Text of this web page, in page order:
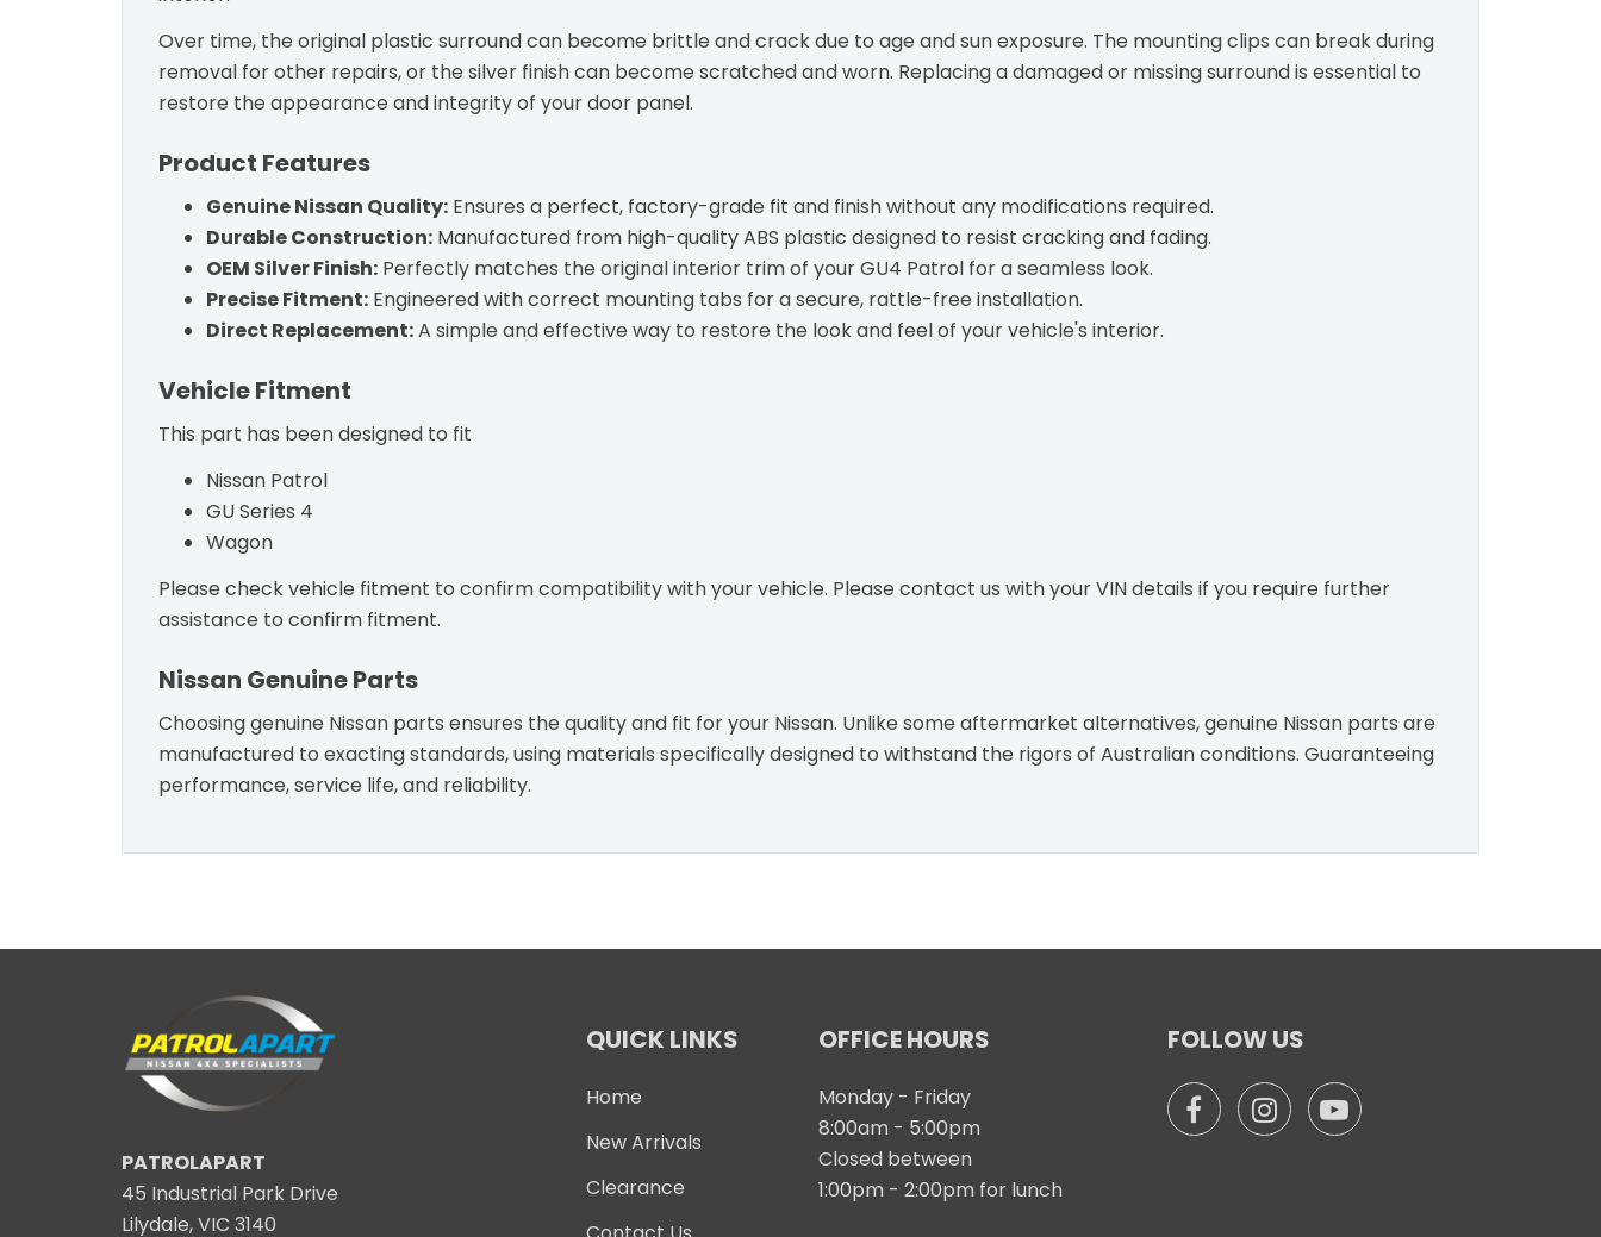
Over time, the original plastic surround can become brittle and crack due to age and sun exposure. The mounting clips can break during
removal for other repairs, or the silver finish can become scratched and worn. Replacing a damaged or missing surround is essential to
restore the appearance and integrity of your door panel.
Product Features
Genuine Nissan Quality: Ensures a perfect, factory-grade fit and finish without any modifications required.
Durable Construction: Manufactured from high-quality ABS plastic designed to resist cracking and fading.
OEM Silver Finish: Perfectly matches the original interior trim of your GU4 Patrol for a seamless look.
Precise Fitment: Engineered with correct mounting tabs for a secure, rattle-free installation.
Direct Replacement:A simple and effective way to restore the look and feel of your vehicle's interior.
Vehicle Fitment
This part has been designed to fit
Nissan Patrol
GU Series 4
Wagon
Please check vehicle fitment to confirm compatibility with your vehicle. Please contact us with your VIN details if you require further
assistance to confirm fitment.
Nissan Genuine Parts
Choosing genuine Nissan parts ensures the quality and fit for your Nissan. Unlike some aftermarket alternatives, genuine Nissan parts are
manufactured to exacting standards, using materials specifically designed to withstand the rigors of Australian conditions. Guaranteeing
performance, service life, and reliability.
PATROLAPART
45 Industrial Park Drive
Lilydale, VIC 3140
QUICK LINKS
Home
New Arrivals
Clearance
OFFICE HOURS
Monday - Friday
8:00am - 5:00pm
Closed between
1:00pm - 2:00pm for lunch
FOLLOW US